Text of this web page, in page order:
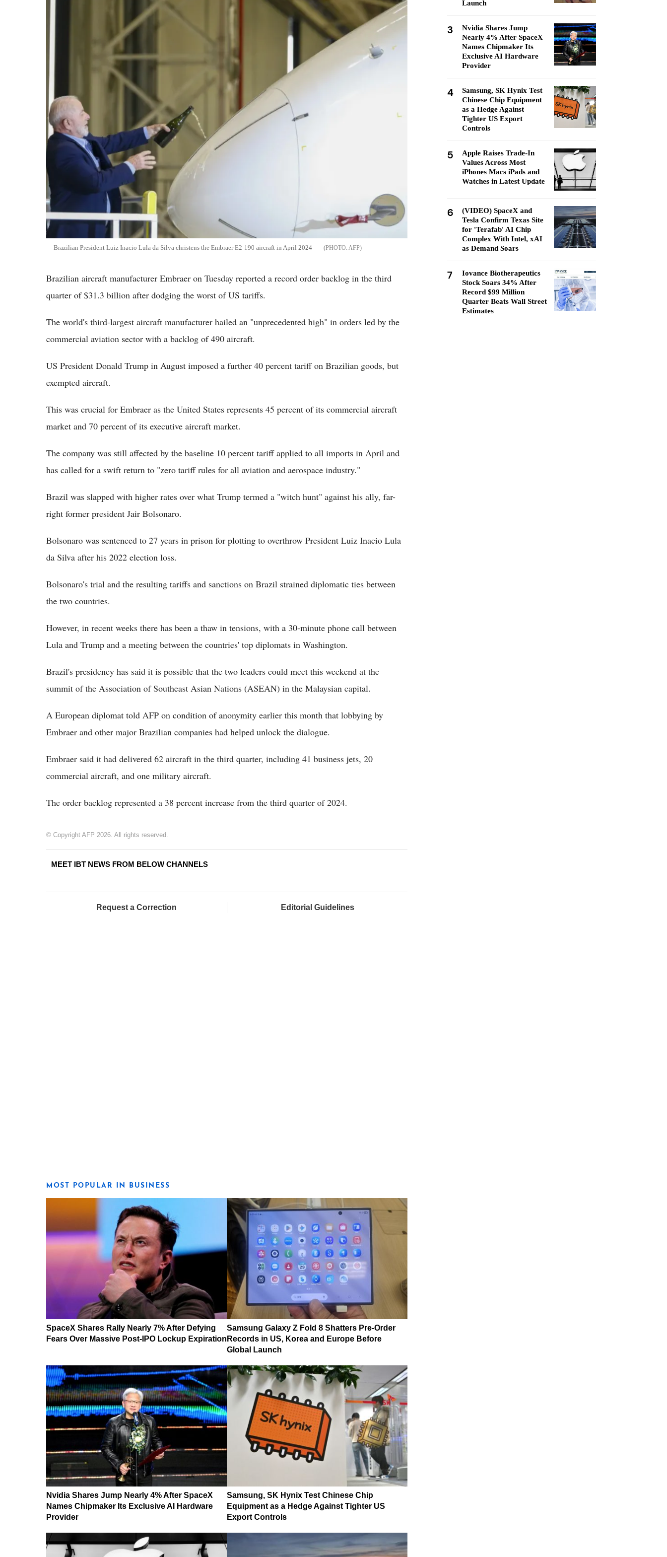
Brazilian President Luiz Inacio Lula da Silva christens the Embraer E2-190 aircraft in April 2024 AFP
Brazilian aircraft manufacturer Embraer on Tuesday reported a record order backlog in the third
quarter of $31.3 billion after dodging the worst of US tariffs.
The world's third-largest aircraft manufacturer hailed an "unprecedented high" in orders led by the
commercial aviation sector with a backlog of 490 aircraft.
US President Donald Trump in August imposed a further 40 percent tariff on Brazilian goods, but
exempted aircraft.
This was crucial for Embraer as the United States represents 45 percent of its commercial aircraft
market and 70 percent of its executive aircraft market.
The company was still affected by the baseline 10 percent tariff applied to all imports in April and
has called for a swift return to "zero tariff rules for all aviation and aerospace industry."
Brazil was slapped with higher rates over what Trump termed a "witch hunt" against his ally, far-
right former president Jair Bolsonaro.
Bolsonaro was sentenced to 27 years in prison for plotting to overthrow President Luiz Inacio Lula
da Silva after his 2022 election loss.
Bolsonaro's trial and the resulting tariffs and sanctions on Brazil strained diplomatic ties between
the two countries.
However, in recent weeks there has been a thaw in tensions, with a 30-minute phone call between
Lula and Trump and a meeting between the countries' top diplomats in Washington.
Brazil's presidency has said it is possible that the two leaders could meet this weekend at the
summit of the Association of Southeast Asian Nations (ASEAN) in the Malaysian capital.
A European diplomat told AFP on condition of anonymity earlier this month that lobbying by
Embraer and other major Brazilian companies had helped unlock the dialogue.
Embraer said it had delivered 62 aircraft in the third quarter, including 41 business jets, 20
commercial aircraft, and one military aircraft.
The order backlog represented a 38 percent increase from the third quarter of 2024.
© Copyright AFP 2026. All rights reserved.
MEET IBT NEWS FROM BELOW CHANNELS
Request a Correction Editorial Guidelines
MOST POPULAR IN BUSINESS
SpaceX Shares Rally Nearly 7% After Defying
Fears Over Massive Post-IPO Lockup Expiration
Samsung Galaxy Z Fold 8 Shatters Pre-Order
Records in US, Korea and Europe Before
Global Launch
Nvidia Shares Jump Nearly 4% After SpaceX
Names Chipmaker Its Exclusive AI Hardware
Provider
Samsung, SK Hynix Test Chinese Chip
Equipment as a Hedge Against Tighter US
Export Controls
Launch
3
Nvidia Shares Jump
Nearly 4% After SpaceX
Names Chipmaker Its
Exclusive AI Hardware
Provider
4
Samsung, SK Hynix Test
Chinese Chip Equipment
as a Hedge Against
Tighter US Export
Controls
5
Apple Raises Trade-In
Values Across Most
iPhones Macs iPads and
Watches in Latest Update
6
(VIDEO) SpaceX and
Tesla Confirm Texas Site
for 'Terafab' AI Chip
Complex With Intel, xAI
as Demand Soars
7
Iovance Biotherapeutics
Stock Soars 34% After
Record $99 Million
Quarter Beats Wall Street
Estimates